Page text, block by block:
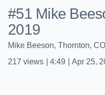
#51 Mike
2019
Mike Beeson, Thornton, CO
217 views 4:49 Apr 25,